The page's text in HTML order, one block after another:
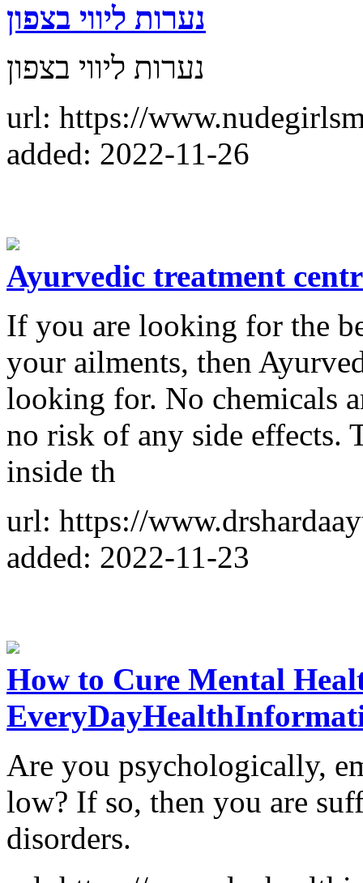
נערות ליווי בצפון
נערות ליווי בצפון
url: https://
added: 2022-11-26
Ayurvedic treatment
If you are looking for the
your ailments, then
looking for. No chemicals
no risk of any side effects.
inside th
url: https://
added: 2022-11-23
How to Cure Mental
Are you psychologically,
low? If so, then you are
disorders.